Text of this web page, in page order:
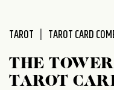
TAROT TAROT CARD
THE
TAROT